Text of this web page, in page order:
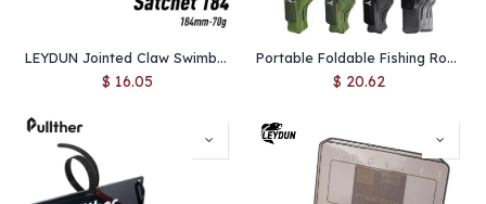
LEYDUN Jointed Claw Swimbait 184mm 2.5oz – Floating Glide Bait with S-Shaped Action, Hard Body Lure for Bass & Big Game Fishing
$ 16.05
Portable Foldable Fishing Rod Carrier Fish Pole Reel Tools Storage Bag Case 122cm / 152cm / 182cm
$ 20.62